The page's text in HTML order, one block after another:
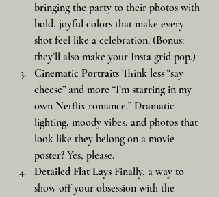
bringing the party to their photos with
bold, joyful colors that make every
shot feel like a celebration. (Bonus:
they’ll also make your Insta grid pop.)
Cinematic Portraits Think less “say
cheese” and more “I’m starring in my
own Netflix romance.” Dramatic
lighting, moody vibes, and photos that
look like they belong on a movie
poster? Yes, please.
Detailed Flat Lays Finally, a way to
show off your obsession with the